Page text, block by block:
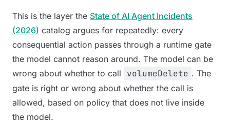
This is the layer the State of AI Agent Incidents
(2026) catalog argues for repeatedly: every
consequential action passes through a runtime gate
the model cannot reason around. The model can be
wrong about whether to call
volumeDelete . The
gate is right or wrong about whether the call is
allowed, based on policy that does not live inside
the model.